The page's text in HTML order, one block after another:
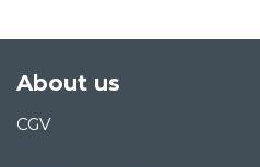
About us
CGV